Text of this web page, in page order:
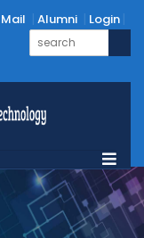
Alumni Login